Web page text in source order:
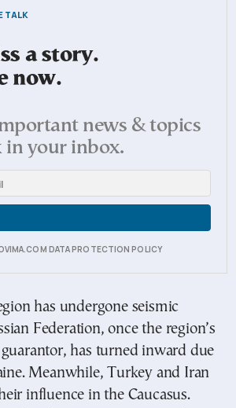
TALK
a story.
now.
news & topics
in your inbox.
DATA PROTECTION POLICY
has undergone seismic
Federation, once the region’s
has turned inward due
Meanwhile, Turkey and Iran
influence in the Caucasus.